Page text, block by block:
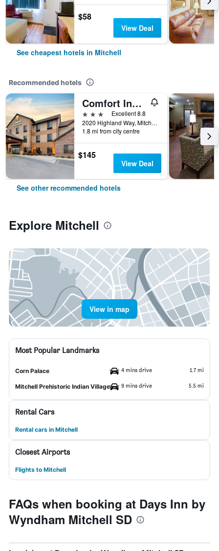
$58
View Deal
See cheapest hotels in Mitchell
Recommended hotels
Comfort Inn & Suites Mitchell I-90
3 stars
Excellent 8.8
2020 Highland Way, Mitchell, SD, United States
1.8 mi from city centre
$145
View Deal
See other recommended hotels
Explore Mitchell
View in map
Most Popular Landmarks
Corn Palace 4 mins drive 1.7 mi
Mitchell Prehistoric Indian Village 9 mins drive 5.5 mi
Rental Cars
Rental cars in Mitchell
Closest Airports
Flights to Mitchell
FAQs when booking at Days Inn by
Wyndham Mitchell SD